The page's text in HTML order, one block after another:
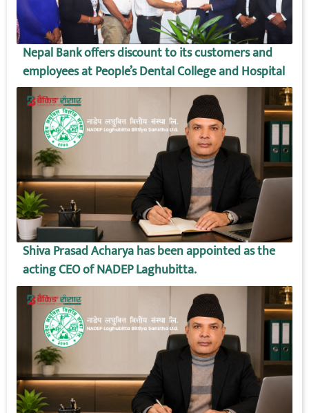
Nepal Bank offers discount to its customers and
employees at People’s Dental College and Hospital
Shiva Prasad Acharya has been appointed as the
acting CEO of NADEP Laghubitta.